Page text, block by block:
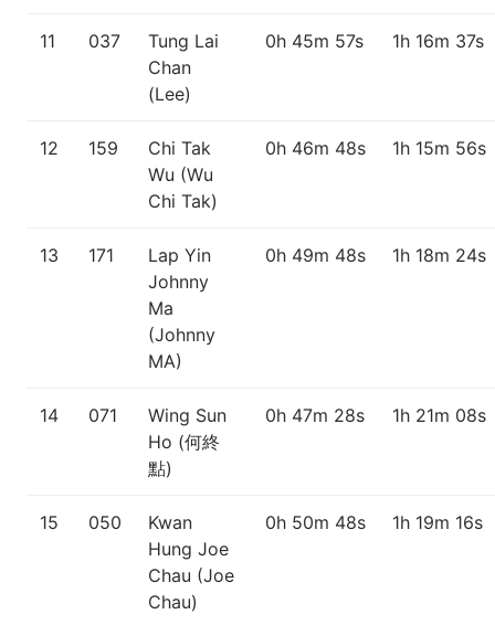
11 037
Tung Lai
Chan
(Lee)
0h 45m 57s 1h 16m 37s
12 159
Chi Tak
Wu (Wu
Chi Tak)
0h 46m 48s 1h 15m 56s
13 171
Lap Yin
Johnny
Ma
(Johnny
MA)
0h 49m 48s 1h 18m 24s
14 071
Wing Sun
Ho (何終
點)
0h 47m 28s 1h 21m 08s
15 050
Kwan
Hung Joe
Chau (Joe
Chau)
0h 50m 48s 1h 19m 16s